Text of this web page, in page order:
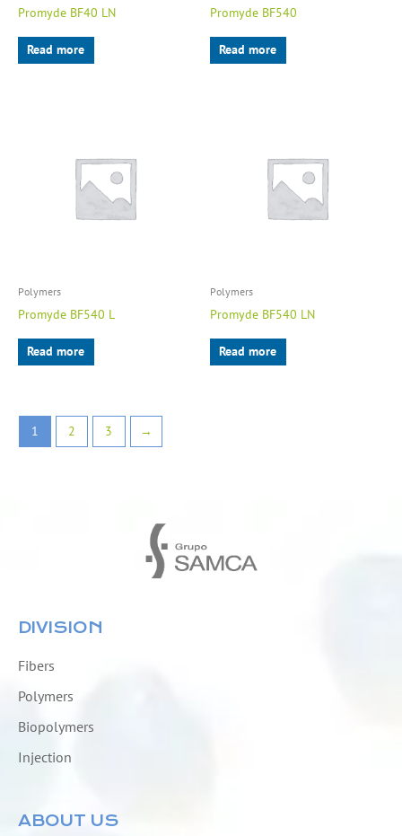
Promyde BF40 LN
Read more
Promyde BF540
Read more
Polymers
Promyde BF540 L
Read more
Polymers
Promyde BF540 LN
Read more
1 2 3 →
DIVISION
Fibers
Polymers
Biopolymers
Injection
ABOUT US